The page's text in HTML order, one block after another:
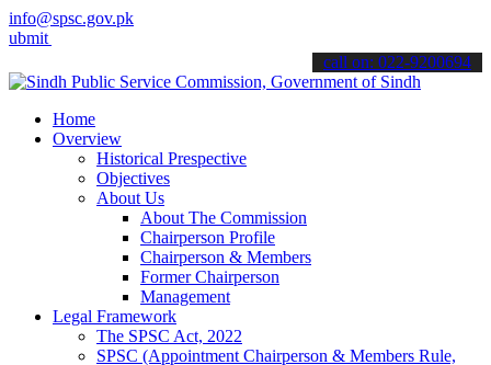
info@spsc.gov.pk
applications online & stay informed about the latest SPSC
call on: 022-9200694
Home
Overview
Historical Prespective
Objectives
About Us
About The Commission
Chairperson Profile
Chairperson & Members
Former Chairperson
Management
Legal Framework
The SPSC Act, 2022
SPSC (Appointment Chairperson & Members Rule,